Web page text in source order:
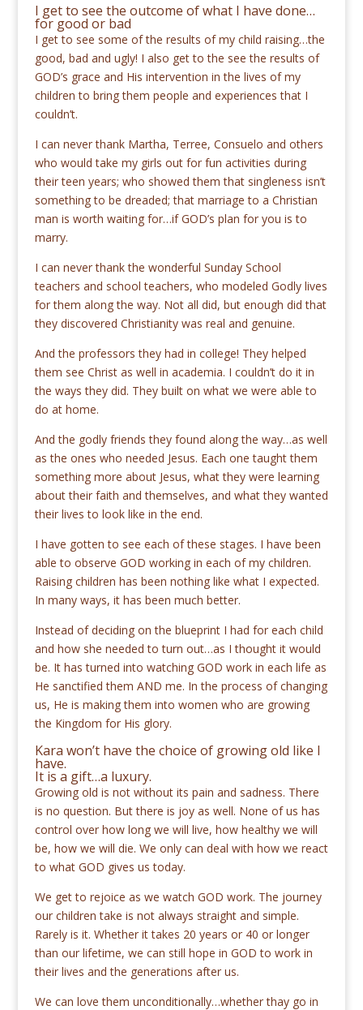
I get to see the outcome of what I have done…
for good or bad
I get to see some of the results of my child raising…the
good, bad and ugly! I also get to the see the results of
GOD’s grace and His intervention in the lives of my
children to bring them people and experiences that I
couldn’t.
I can never thank Martha, Terree, Consuelo and others
who would take my girls out for fun activities during
their teen years; who showed them that singleness isn’t
something to be dreaded; that marriage to a Christian
man is worth waiting for…if GOD’s plan for you is to
marry.
I can never thank the wonderful Sunday School
teachers and school teachers, who modeled Godly lives
for them along the way. Not all did, but enough did that
they discovered Christianity was real and genuine.
And the professors they had in college! They helped
them see Christ as well in academia. I couldn’t do it in
the ways they did. They built on what we were able to
do at home.
And the godly friends they found along the way…as well
as the ones who needed Jesus. Each one taught them
something more about Jesus, what they were learning
about their faith and themselves, and what they wanted
their lives to look like in the end.
I have gotten to see each of these stages. I have been
able to observe GOD working in each of my children.
Raising children has been nothing like what I expected.
In many ways, it has been much better.
Instead of deciding on the blueprint I had for each child
and how she needed to turn out…as I thought it would
be. It has turned into watching GOD work in each life as
He sanctified them AND me. In the process of changing
us, He is making them into women who are growing
the Kingdom for His glory.
Kara won’t have the choice of growing old like I
have.
It is a gift…a luxury.
Growing old is not without its pain and sadness. There
is no question. But there is joy as well. None of us has
control over how long we will live, how healthy we will
be, how we will die. We only can deal with how we react
to what GOD gives us today.
We get to rejoice as we watch GOD work. The journey
our children take is not always straight and simple.
Rarely is it. Whether it takes 20 years or 40 or longer
than our lifetime, we can still hope in GOD to work in
their lives and the generations after us.
We can love them unconditionally…whether thay go in